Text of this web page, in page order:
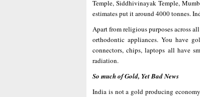
Temple, Siddhivinayak Temple,
estimates put it around 4000 tonnes.
Apart from religious purposes across
orthodontic appliances. You have
connectors, chips, laptops all have
radiation.
So much of Gold, Yet Bad News
India is not a gold producing